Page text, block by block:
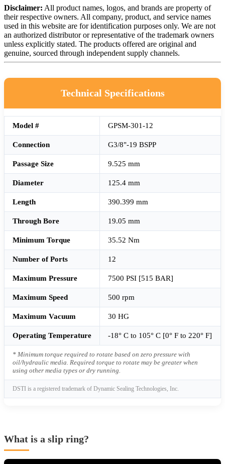
Disclaimer: All product names, logos, and brands are property of
their respective owners. All company, product, and service names
used in this website are for identification purposes only. We are not
an authorized distributor or representative of the trademark owners
unless explicitly stated. The products offered are original and
genuine, sourced through independent supply channels.
Technical Specifications
Model # GPSM-301-12
Connection G3/8"-19 BSPP
Passage Size 9.525 mm
Diameter 125.4 mm
Length 390.399 mm
Through Bore 19.05 mm
Minimum Torque 35.52 Nm
Number of Ports 12
Maximum Pressure 7500 PSI [515 BAR]
Maximum Speed 500 rpm
Maximum Vacuum 30 HG
Operating Temperature -18° C to 105° C [0° F to 220° F]
* Minimum torque required to rotate based on zero pressure with
oil/hydraulic media. Required torque to rotate may be greater when
using other media types or dry running.
DSTI is a registered trademark of Dynamic Sealing Technologies, Inc.
What is a slip ring?